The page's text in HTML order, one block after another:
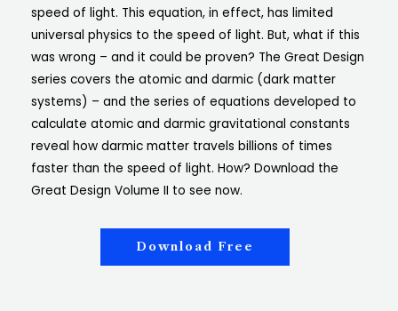
speed of light. This equation, in effect, has limited
universal physics to the speed of light. But, what if this
was wrong – and it could be proven? The Great Design
series covers the atomic and darmic (dark matter
systems) – and the series of equations developed to
calculate atomic and darmic gravitational constants
reveal how darmic matter travels billions of times
faster than the speed of light. How? Download the
Great Design Volume II to see now.
Download Free